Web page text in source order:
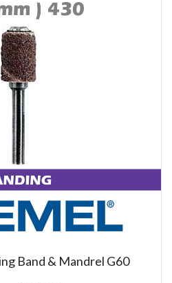
Band & Mandrel G60